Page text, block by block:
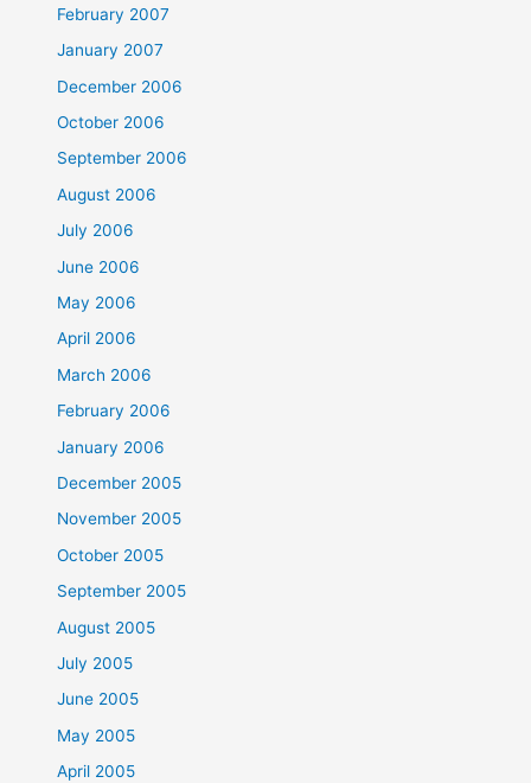
February 2007
January 2007
December 2006
October 2006
September 2006
August 2006
July 2006
June 2006
May 2006
April 2006
March 2006
February 2006
January 2006
December 2005
November 2005
October 2005
September 2005
August 2005
July 2005
June 2005
May 2005
April 2005